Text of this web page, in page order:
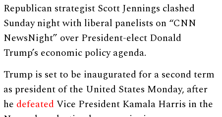
Republican strategist Scott Jennings clashed
Sunday night with liberal panelists on “CNN
NewsNight” over President-elect Donald
Trump’s economic policy agenda.
Trump is set to be inaugurated for a second term
as president of the United States Monday, after
he defeatedVice President Kamala Harris in the